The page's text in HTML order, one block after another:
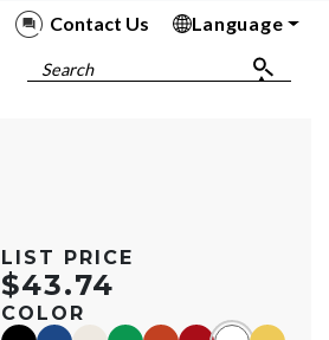
Contact Us
Language
Search
LIST PRICE
$43.74
COLOR